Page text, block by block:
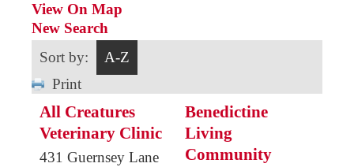
View On Map
New Search
Sort by:
A-Z
Print
All Creatures
Veterinary Clinic
431 Guernsey Lane
Benedictine
Living
Community